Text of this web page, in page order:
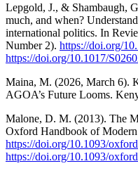
Lepgold, J., & Shambaugh,
much, and when?
international politics. In
Number 2). https://doi.org/
https://doi.org/10.1017/
Maina, M. (2026, March 6).
AGOA’s Future Looms.
Malone, D. M. (2013). The
Oxford Handbook of
https://doi.org/10.1093/
https://doi.org/10.1093/